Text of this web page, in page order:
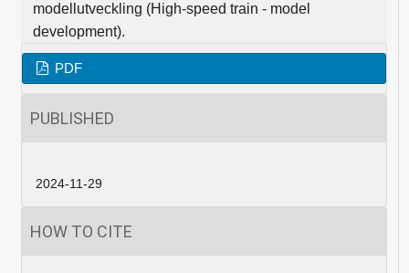
modellutveckling (High-speed train - model
development).
PDF
PUBLISHED
2024-11-29
HOW TO CITE